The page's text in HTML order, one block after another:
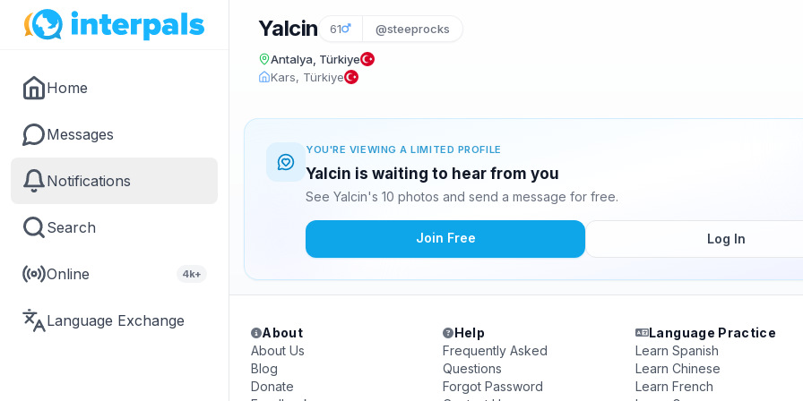
Home
Messages
Notifications
Search
Online 4k+
Language Exchange
Yalcin 61 @steeprocks
Antalya, Türkiye
Kars, Türkiye
YOU'RE VIEWING A LIMITED PROFILE
Yalcin is waiting to hear from you
See Yalcin's 10 photos and send a message for free.
Join Free Log In
About
About Us
Blog
Donate
Help
Frequently Asked
Questions
Forgot Password
Language Practice
Learn Spanish
Learn Chinese
Learn French